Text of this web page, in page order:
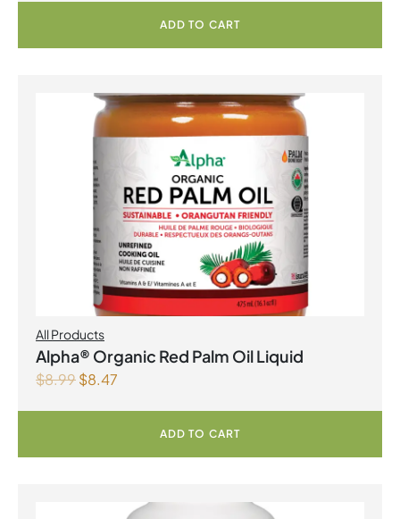
ADD TO CART
All Products
Alpha® Organic Red Palm Oil Liquid
$8.99$8.47
ADD TO CART